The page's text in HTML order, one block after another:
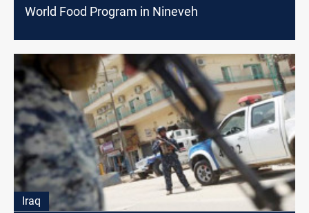
World Food Program in Nineveh
Iraq